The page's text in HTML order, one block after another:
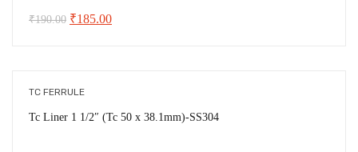
₹190.00 Original
₹190.00.
₹185.00Current
TC FERRULE
Tc Liner 1 1/2″ (Tc 50 x 38.1mm)-SS304